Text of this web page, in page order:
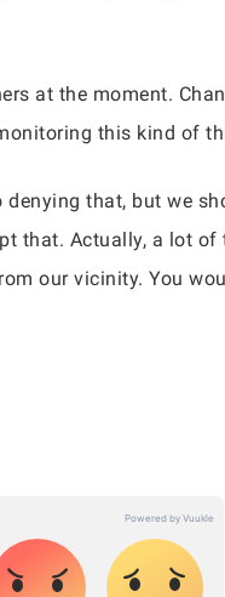
at the moment.
this kind of
that, but we
that. Actually, a lot of
our vicinity. You